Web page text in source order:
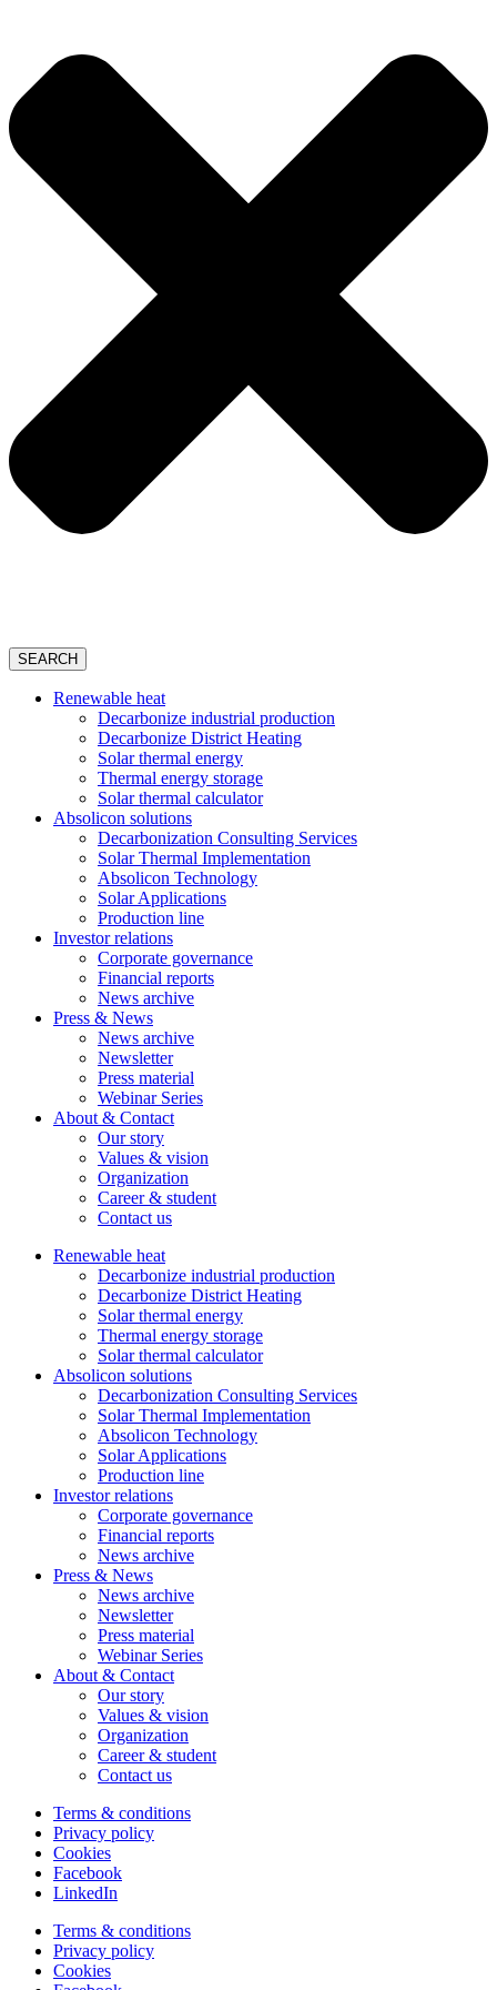
SEARCH
Renewable heat
Decarbonize industrial production
Decarbonize District Heating
Solar thermal energy
Thermal energy storage
Solar thermal calculator
Absolicon solutions
Decarbonization Consulting Services
Solar Thermal Implementation
Absolicon Technology
Solar Applications
Production line
Investor relations
Corporate governance
Financial reports
News archive
Press & News
News archive
Newsletter
Press material
Webinar Series
About & Contact
Our story
Values & vision
Organization
Career & student
Contact us
Renewable heat
Decarbonize industrial production
Decarbonize District Heating
Solar thermal energy
Thermal energy storage
Solar thermal calculator
Absolicon solutions
Decarbonization Consulting Services
Solar Thermal Implementation
Absolicon Technology
Solar Applications
Production line
Investor relations
Corporate governance
Financial reports
News archive
Press & News
News archive
Newsletter
Press material
Webinar Series
About & Contact
Our story
Values & vision
Organization
Career & student
Contact us
Terms & conditions
Privacy policy
Cookies
Facebook
LinkedIn
Terms & conditions
Privacy policy
Cookies